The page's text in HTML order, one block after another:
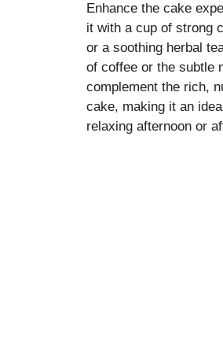
Enhance the cake
it with a cup of strong
or a soothing herbal
of coffee or the subtle
complement the rich,
cake, making it an
relaxing afternoon or